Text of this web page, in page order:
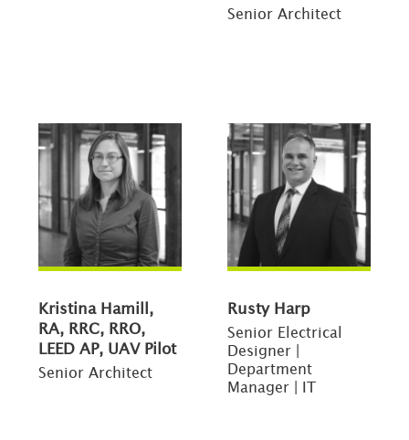
Senior Architect
Kristina Hamill,
RA, RRC, RRO,
LEED AP, UAV Pilot
Senior Architect
Rusty Harp
Senior Electrical
Designer |
Department
Manager | IT